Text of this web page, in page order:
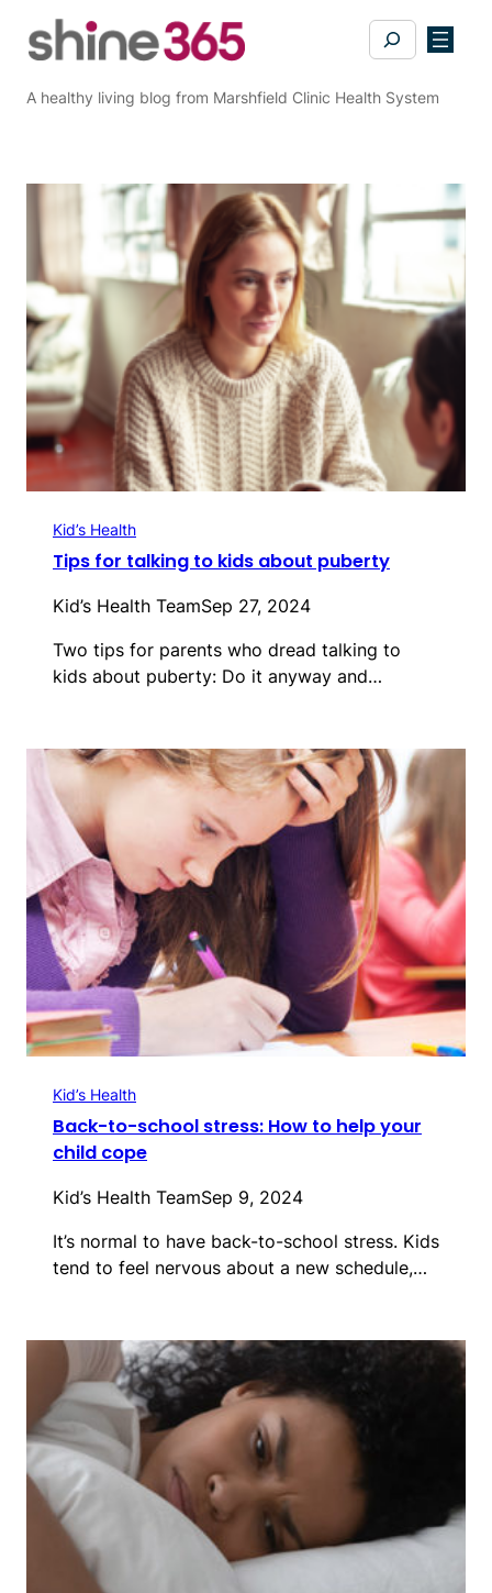
Search
A healthy living blog from Marshfield Clinic Health System
Kid’s Health
Tips for talking to kids about puberty
Kid’s Health TeamSep 27, 2024
Two tips for parents who dread talking to
kids about puberty: Do it anyway and…
Kid’s Health
Back-to-school stress: How to help your
child cope
Kid’s Health TeamSep 9, 2024
It’s normal to have back-to-school stress. Kids
tend to feel nervous about a new schedule,…